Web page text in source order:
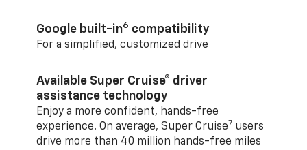
Google built-in6 compatibility
For a simplified, customized drive
Available Super Cruise® driver
assistance technology
Enjoy a more confident, hands-free
experience. On average, Super Cruise7 users
drive more than 40 million hands-free miles